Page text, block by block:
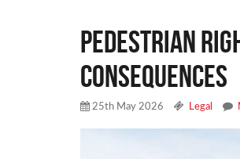
Pedestrian
Consequences
25th May 2026 Legal